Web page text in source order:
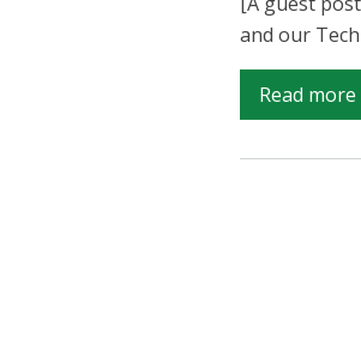
and our
Read more